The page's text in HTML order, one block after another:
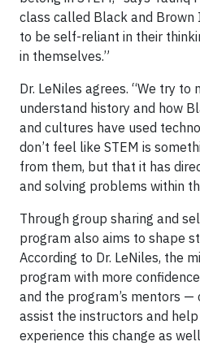
class called Black and Brown
to be self-reliant in their
in themselves.”
Dr. LeNiles agrees. “We try
understand history and how
and cultures have used
don’t feel like STEM is
from them, but that it has
and solving problems within
Through group sharing and
program also aims to shape
According to Dr. LeNiles, the
program with more
and the program’s mentors
assist the instructors and
experience this change as